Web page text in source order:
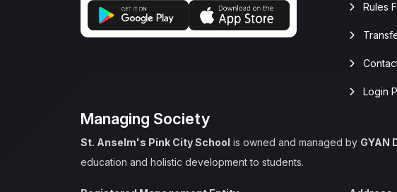
Rules
Login
Managing Society
St. Anselm's Pink City School is owned and managed by GYAN
education and holistic development to students.